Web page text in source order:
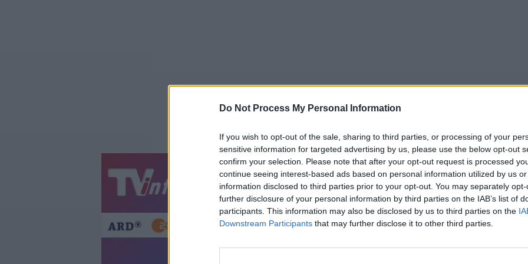
Do Not Process My Personal Information
If you wish to opt-out of the sale, sharing to third parties, or processing of your
sensitive information for targeted advertising by us, please use the below opt-out
confirm your selection. Please note that after your opt-out request is processed
continue seeing interest-based ads based on personal information utilized by us
information disclosed to third parties prior to your opt-out. You may separately
further disclosure of your personal information by third parties on the IAB’s list of
participants. This information may also be disclosed by us to third parties on the
Downstream Participants that may further disclose it to other third parties.
Jetzt 20:15 Tipps Sender Merkzettel TV-Agent Fußball
Gestern Heute Sa So Mo Di Mi Do
Deutschland am Morgen - Folge #01.03 - Report /